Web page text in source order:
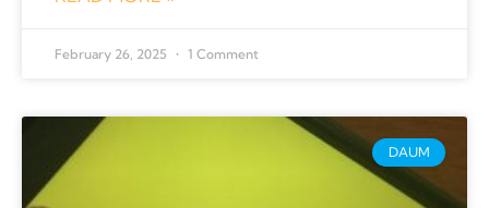
February 26, 2025 1 Comment
DAUM